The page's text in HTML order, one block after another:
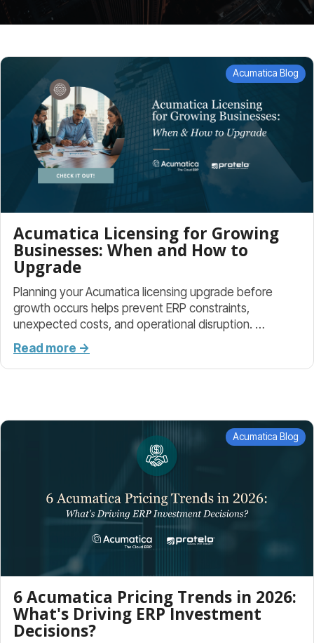
Acumatica Blog
Acumatica Licensing for Growing
Businesses: When and How to
Upgrade
Planning your Acumatica licensing upgrade before
growth occurs helps prevent ERP constraints,
unexpected costs, and operational disruption. …
Read more →
Acumatica Blog
6 Acumatica Pricing Trends in 2026:
What's Driving ERP Investment
Decisions?